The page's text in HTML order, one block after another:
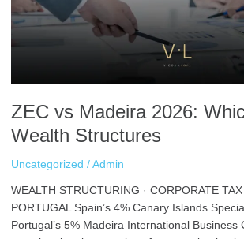
ZEC vs Madeira 2026:
Wealth Structures
Uncategorized / Admin
WEALTH STRUCTURING · CORPORATE TAX
PORTUGAL Spain’s 4% Canary Islands
Portugal’s 5% Madeira International
Wins
for